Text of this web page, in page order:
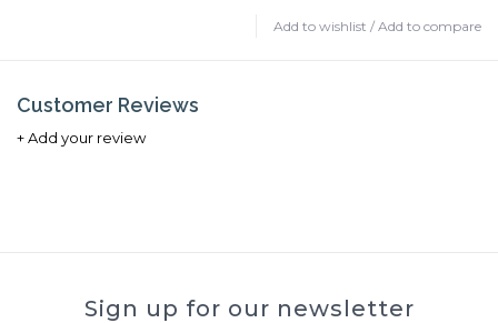
Add to wishlist / Add to compare
Customer Reviews
+ Add your review
Sign up for our newsletter